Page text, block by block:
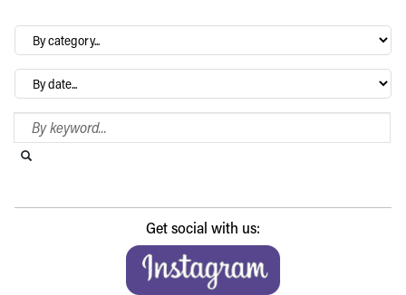
By
category…
Archives
Search Blog
Get social with us: